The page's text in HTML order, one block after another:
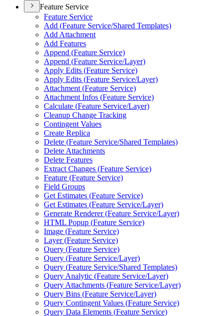
Feature Service
Feature Service
Add (Feature Service/Shared Templates)
Add Attachment
Add Features
Append (Feature Service)
Append (Feature Service/Layer)
Apply Edits (Feature Service)
Apply Edits (Feature Service/Layer)
Attachment (Feature Service)
Attachment Infos (Feature Service)
Calculate (Feature Service/Layer)
Cleanup Change Tracking
Contingent Values
Create Replica
Delete (Feature Service/Shared Templates)
Delete Attachments
Delete Features
Extract Changes (Feature Service)
Feature (Feature Service)
Field Groups
Get Estimates (Feature Service)
Get Estimates (Feature Service/Layer)
Generate Renderer (Feature Service/Layer)
HTML Popup (Feature Service)
Image (Feature Service)
Layer (Feature Service)
Query (Feature Service)
Query (Feature Service/Layer)
Query (Feature Service/Shared Templates)
Query Analytic (Feature Service/Layer)
Query Attachments (Feature Service/Layer)
Query Bins (Feature Service/Layer)
Query Contingent Values (Feature Service)
Query Data Elements (Feature Service)